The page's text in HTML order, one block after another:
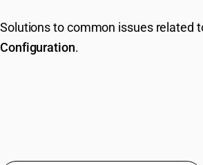
Solutions to common issues related
Configuration.